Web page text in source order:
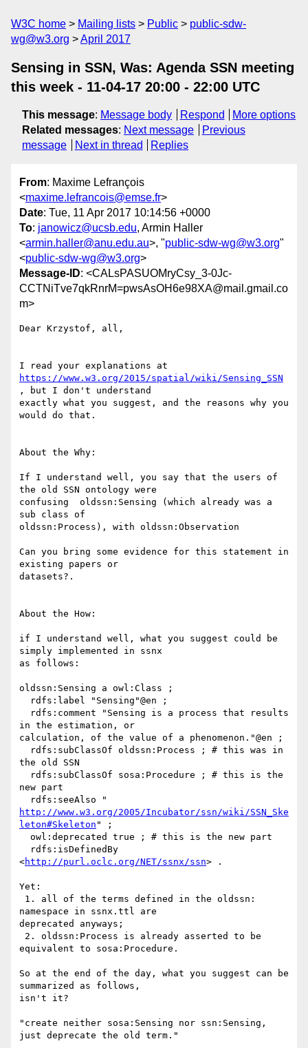
W3C home Mailing lists Public
public-sdw-
wg@w3.org
April 2017
Sensing in SSN, Was: Agenda SSN meeting
this week - 11-04-17 20:00 - 22:00 UTC
This message: Message body Respond
More options
Related messages: Next message
Previous
message
Next in thread Replies
From: Maxime Lefrançois
<maxime.lefrancois@emse.fr>
Date: Tue, 11 Apr 2017 10:14:56 +0000
To: janowicz@ucsb.edu, Armin Haller
<armin.haller@anu.edu.au>, "public-sdw-wg@w3.org"
<public-sdw-wg@w3.org>
Message-ID: <CALsPASUOMryCsy_3-0Jc-
CCTNiTve7qkRnrM=pwsAsOH6e98XA@mail.gmail.co
m>
Dear Krzystof, all,
https://www.w3.org/2015/spatial/wiki/Sensing_SSN
, but I don't understand
exactly what you suggest, and the reasons why you
would do that.
About the Why:
If I understand well, you say that the users of
the old SSN ontology were
confusing  oldssn:Sensing (which already was a
sub class of
oldssn:Process), with oldssn:Observation
Can you bring some evidence for this statement in
existing papers or
datasets?.
About the How:
if I understand well, what you suggest could be
simply implemented in ssnx
as follows:
oldssn:Sensing a owl:Class ;
in the estimation, or
calculation, of the value of a phenomenon."@en ;
the old SSN
new part
http://www.w3.org/2005/Incubator/ssn/wiki/SSN_Ske
leton#Skeleton " ;
<http://purl.oclc.org/NET/ssnx/ssn> .
Yet:
namespace in ssnx.ttl are
deprecated anyways;
equivalent to sosa:Procedure.
So at the end of the day, what you suggest can be
summarized as follows,
isn't it?
"create neither sosa:Sensing nor ssn:Sensing,
just deprecate the old term."